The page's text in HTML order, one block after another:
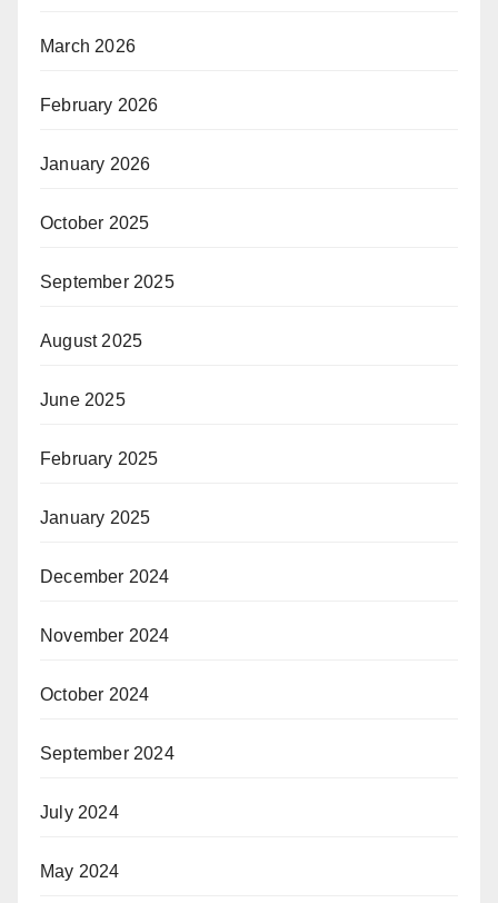
March 2026
February 2026
January 2026
October 2025
September 2025
August 2025
June 2025
February 2025
January 2025
December 2024
November 2024
October 2024
September 2024
July 2024
May 2024